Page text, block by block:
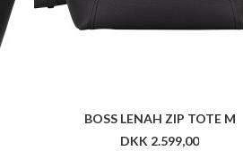
BOSS LENAH ZIP TOTE M
DKK 2.599,00